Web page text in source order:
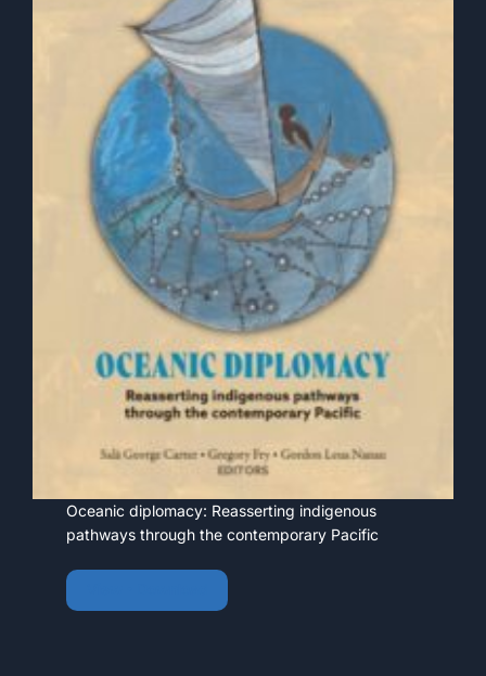
Oceanic diplomacy: Reasserting indigenous
pathways through the contemporary Pacific